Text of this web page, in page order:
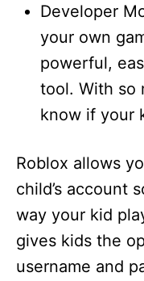
Developer
your own
powerful,
tool. With so
know if your
Roblox allows
child’s account
way your kid
gives kids the
username and